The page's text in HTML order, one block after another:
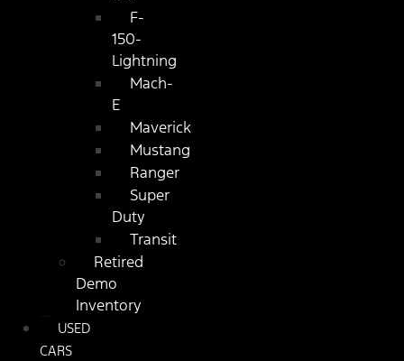
F-
150-
Lightning
Mach-
E
Maverick
Mustang
Ranger
Super
Duty
Transit
Retired
Demo
Inventory
USED
CARS